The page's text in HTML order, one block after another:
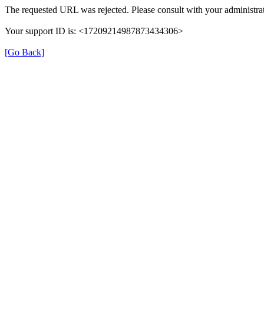
The requested URL was rejected. Please consult with your
Your support ID is: <17209214987873434306>
[Go Back]